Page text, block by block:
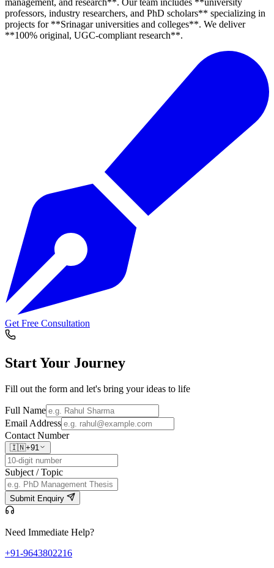
management, and research**. Our team includes **university
professors, industry researchers, and PhD scholars** specializing in
projects for **Srinagar universities and colleges**. We deliver
**100% original, UGC-compliant research**.
Get Free Consultation
Start Your Journey
Fill out the form and let's bring your ideas to life
Full Name
Email Address
Contact Number
🇮🇳+91
Subject / Topic
Submit Enquiry
Need Immediate Help?
+91-9643802216